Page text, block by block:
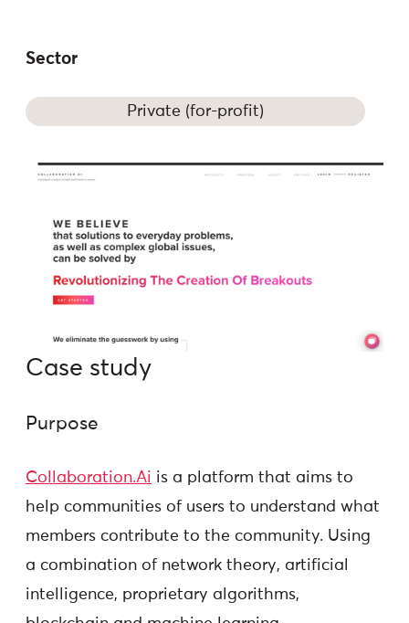
Sector
Private (for-profit)
Case study
Purpose
Collaboration.Ai is a platform that aims to
help communities of users to understand what
members contribute to the community. Using
a combination of network theory, artificial
intelligence, proprietary algorithms,